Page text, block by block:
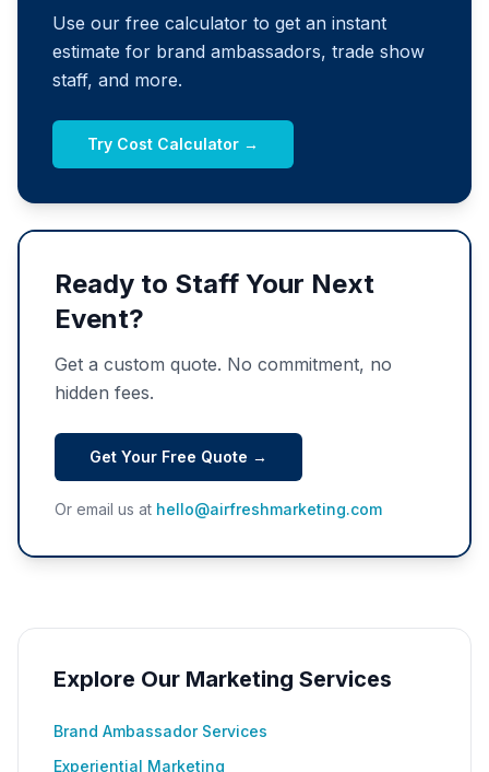
Use our free calculator to get an instant
estimate for brand ambassadors, trade show
staff, and more.
Try Cost Calculator →
Ready to Staff Your Next
Event?
Get a custom quote. No commitment, no
hidden fees.
Get Your Free Quote →
Or email us at hello@airfreshmarketing.com
Explore Our Marketing Services
Brand Ambassador Services
Experiential Marketing